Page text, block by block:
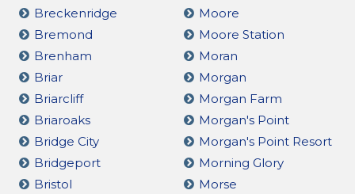
Breckenridge
Bremond
Brenham
Briar
Briarcliff
Briaroaks
Bridge City
Bridgeport
Bristol
Moore
Moore Station
Moran
Morgan
Morgan Farm
Morgan's Point
Morgan's Point Resort
Morning Glory
Morse